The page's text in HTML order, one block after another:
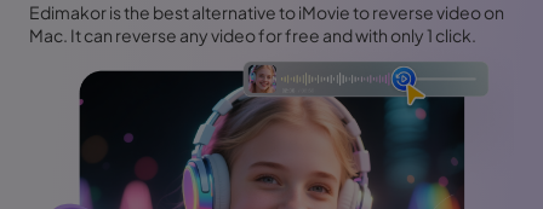
Edimakor is the best alternative to iMovie to reverse video on
Mac. It can reverse any video for free and with only 1 click.